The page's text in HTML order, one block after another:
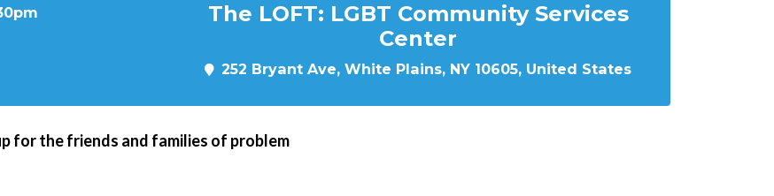
The LOFT: LGBT Community Services
Center
252 Bryant Ave, White Plains, NY 10605, United States
for the friends and families of problem